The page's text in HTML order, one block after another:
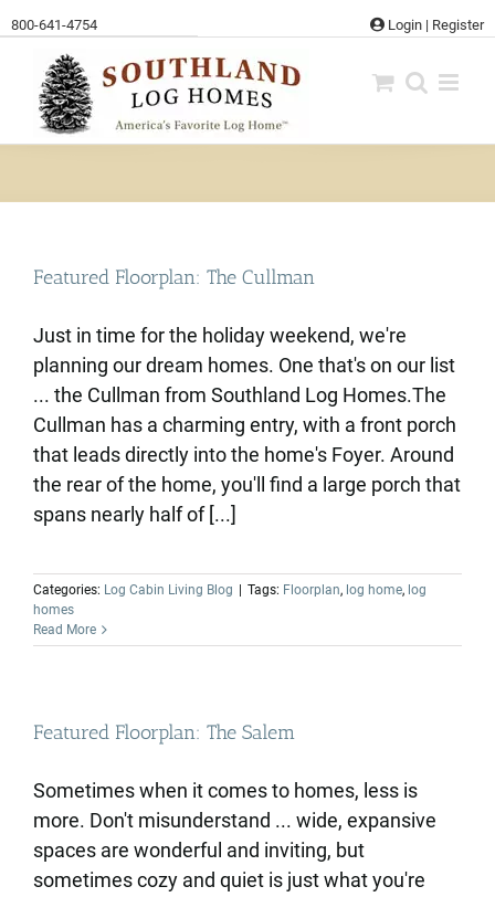
to
content
800-641-4754 Login | Register
Featured Floorplan: The Cullman
Just in time for the holiday weekend, we're
planning our dream homes. One that's on our list
... the Cullman from Southland Log Homes.The
Cullman has a charming entry, with a front porch
that leads directly into the home's Foyer. Around
the rear of the home, you'll find a large porch that
spans nearly half of [...]
Categories: Log Cabin Living Blog Tags: Floorplan, log home, log
homes
Read More
Featured Floorplan: The Salem
Sometimes when it comes to homes, less is
more. Don't misunderstand ... wide, expansive
spaces are wonderful and inviting, but
sometimes cozy and quiet is just what you're